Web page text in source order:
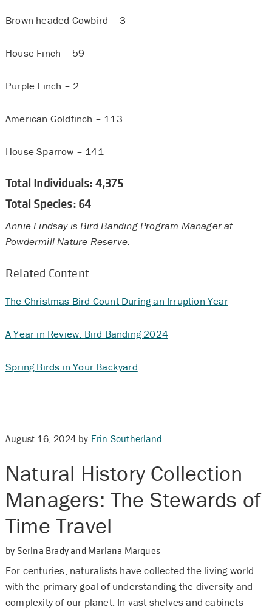
Brown-headed Cowbird – 3
House Finch – 59
Purple Finch – 2
American Goldfinch – 113
House Sparrow – 141
Total Individuals: 4,375
Total Species: 64
Annie Lindsay is Bird Banding Program Manager at
Powdermill Nature Reserve.
Related Content
The Christmas Bird Count During an Irruption Year
A Year in Review: Bird Banding 2024
Spring Birds in Your Backyard
August 16, 2024by Erin Southerland
Natural History Collection
Managers: The Stewards of
Time Travel
by Serina Brady and Mariana Marques
For centuries, naturalists have collected the living world
with the primary goal of understanding the diversity and
complexity of our planet. In vast shelves and cabinets